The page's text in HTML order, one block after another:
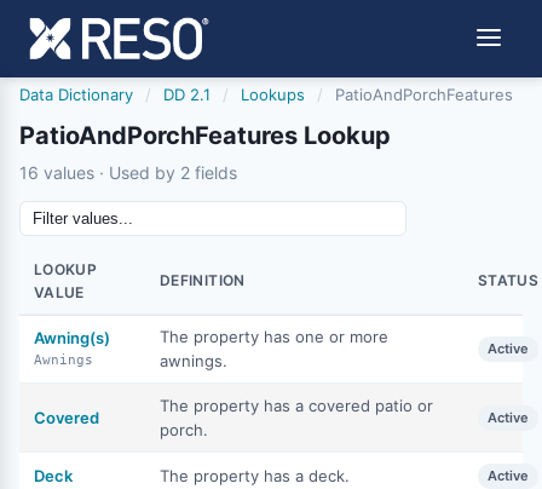
Data Dictionary / DD 2.1 / Lookups / PatioAndPorchFeatures
PatioAndPorchFeatures Lookup
16 values · Used by 2 fields
LOOKUP
VALUE
DEFINITION STATUS
Awning(s)
Awnings
The property has one or more
awnings.
Active
Covered
The property has a covered patio or
porch.
Active
Deck The property has a deck. Active